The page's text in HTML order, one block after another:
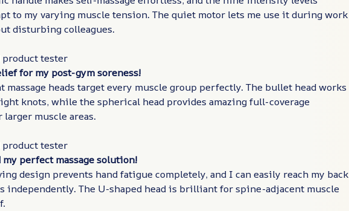
to my varying muscle tension. The quiet motor lets me use it during work
disturbing colleagues.
tester
for my post-gym soreness!
massage heads target every muscle group perfectly. The bullet head works
knots, while the spherical head provides amazing full-coverage
muscle areas.
tester
perfect massage solution!
design prevents hand fatigue completely, and I can easily reach my back
independently. The U-shaped head is brilliant for spine-adjacent muscle